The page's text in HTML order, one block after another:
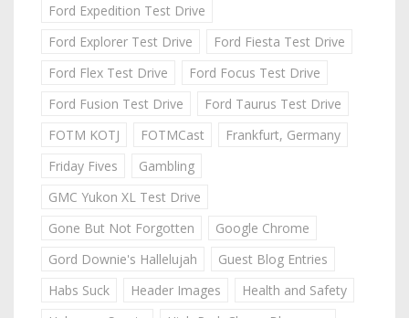
Ford Expedition Test Drive
Ford Explorer Test Drive
Ford Fiesta Test Drive
Ford Flex Test Drive
Ford Focus Test Drive
Ford Fusion Test Drive
Ford Taurus Test Drive
FOTM KOTJ
FOTMCast
Frankfurt, Germany
Friday Fives
Gambling
GMC Yukon XL Test Drive
Gone But Not Forgotten
Google Chrome
Gord Downie's Hallelujah
Guest Blog Entries
Habs Suck
Header Images
Health and Safety